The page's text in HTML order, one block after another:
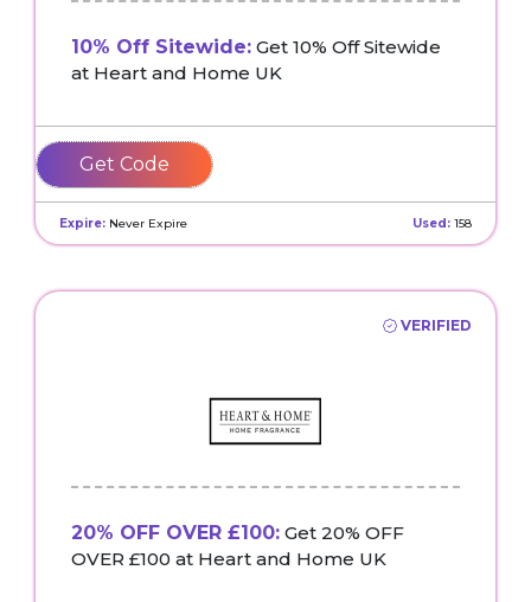
10% Off Sitewide: Get 10% Off Sitewide
at Heart and Home UK
WELCOME10
Expire: Never Expire Used: 158
VERIFIED
20% OFF OVER £100: Get 20% OFF
OVER £100 at Heart and Home UK